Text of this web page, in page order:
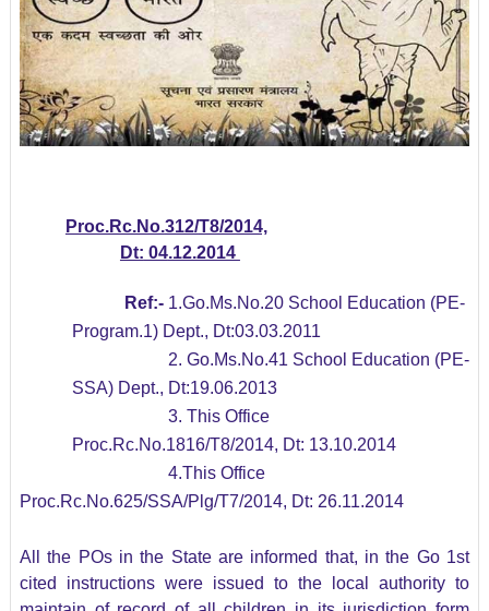
Proc.Rc.No.312/T8/2014,
Dt: 04.12.2014
Ref:-1.Go.Ms.No.20 School Education (PE-
Program.1) Dept., Dt:03.03.2011
2. Go.Ms.No.41 School Education (PE-
SSA) Dept., Dt:19.06.2013
3. This Office
Proc.Rc.No.1816/T8/2014, Dt: 13.10.2014
4.This Office
Proc.Rc.No.625/SSA/Plg/T7/2014, Dt: 26.11.2014
All the POs in the State are informed that, in the Go 1st
cited instructions were issued to the local authority to